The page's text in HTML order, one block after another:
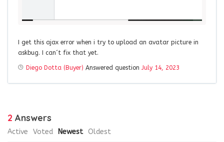
I get this ajax error when i try to upload an avatar picture in
askbug. I can´t fix that yet.
Diego Dotta (Buyer) Answered question July 14, 2023
2 Answers
Active Voted Newest Oldest